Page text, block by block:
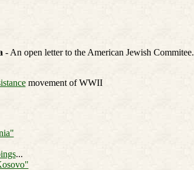
- An open letter to the American Jewish Commitee.
movement of WWII
...